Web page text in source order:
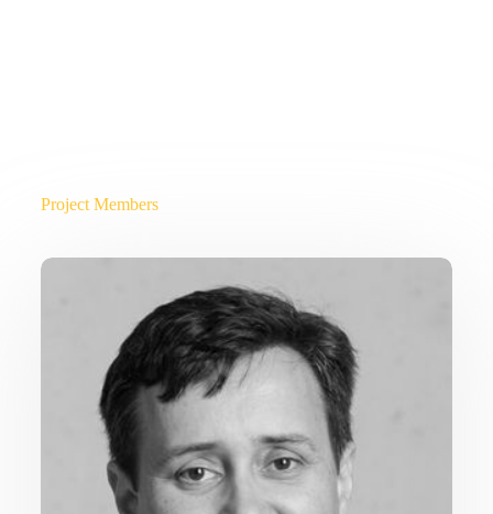
Project Members